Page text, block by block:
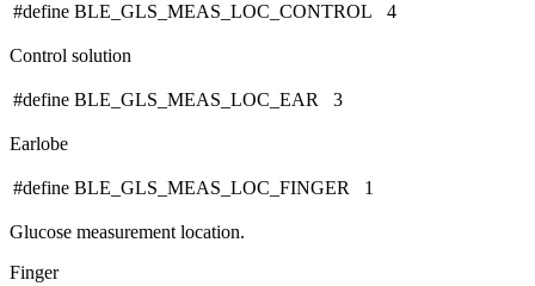
#define BLE_GLS_MEAS_LOC_CONTROL 4
Control solution
#define BLE_GLS_MEAS_LOC_EAR 3
Earlobe
#define BLE_GLS_MEAS_LOC_FINGER 1
Glucose measurement location.
Finger